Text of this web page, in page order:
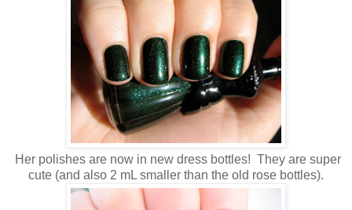
Her polishes are now in new dress bottles! They are super
cute (and also 2 mL smaller than the old rose bottles).